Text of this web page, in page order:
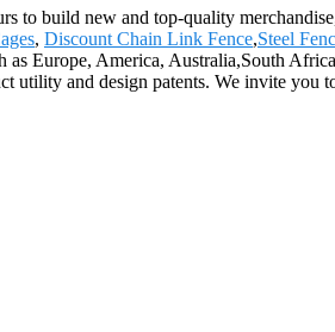
build new and top-quality
, Discount Chain Link Fence,Steel
Europe, America, Australia,South
and design patents. We invite you